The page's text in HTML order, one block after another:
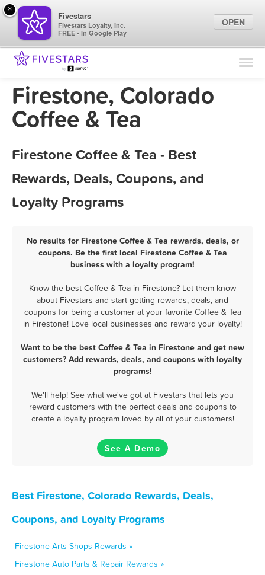
Find Locations
Marketing Tips
Firestone, Colorado
Coffee & Tea
Firestone Coffee & Tea - Best
Rewards, Deals, Coupons, and
Loyalty Programs
No results for Firestone Coffee & Tea rewards, deals, or
coupons. Be the first local Firestone Coffee & Tea
business with a loyalty program!
Know the best Coffee & Tea in Firestone? Let them know
about Fivestars and start getting rewards, deals, and
coupons for being a customer at your favorite Coffee & Tea
in Firestone! Love local businesses and reward your loyalty!
Want to be the best Coffee & Tea in Firestone and get new
customers? Add rewards, deals, and coupons with loyalty
programs!
We'll help! See what we've got at Fivestars that lets you
reward customers with the perfect deals and coupons to
create a loyalty program loved by all of your customers!
See A Demo
Best Firestone, Colorado Rewards, Deals,
Coupons, and Loyalty Programs
Firestone Arts Shops Rewards »
Firestone Auto Parts & Repair Rewards »
×
Fivestars
Fivestars Loyalty, Inc.
FREE - In Google Play
OPEN